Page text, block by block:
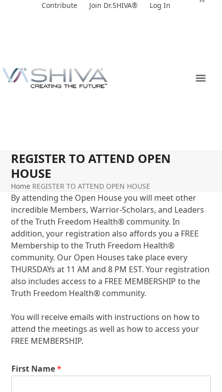
Contribute Join Dr.SHIVA® Log In
REGISTER TO ATTEND OPEN
HOUSE
Home REGISTER TO ATTEND OPEN HOUSE
By attending the Open House you will meet other
incredible Members, Warrior-Scholars, and Leaders
of the Truth Freedom Health® community. In
addition, your registration also affords you a FREE
Membership to the Truth Freedom Health®
community. Our Open Houses take place every
THURSDAYs at 11 AM and 8 PM EST. Your registration
also includes access to a FREE MEMBERSHIP to the
Truth Freedom Health® community.
You will receive emails with instructions on how to
attend the meetings as well as how to access your
FREE MEMBERSHIP.
First Name*